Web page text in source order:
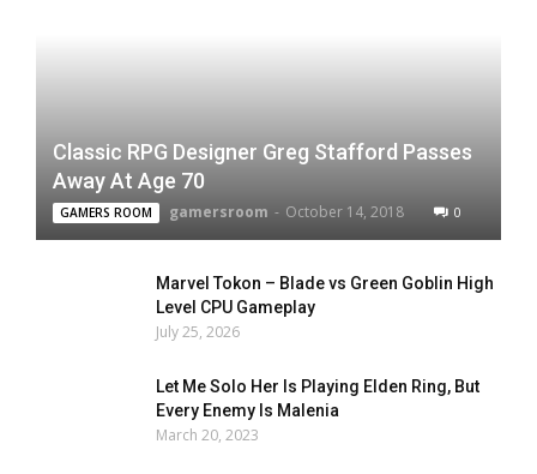
Classic RPG Designer Greg Stafford Passes
Away At Age 70
GAMERS ROOM gamersroom - October 14, 2018 0
Marvel Tokon – Blade vs Green Goblin High
Level CPU Gameplay
July 25, 2026
Let Me Solo Her Is Playing Elden Ring, But
Every Enemy Is Malenia
March 20, 2023